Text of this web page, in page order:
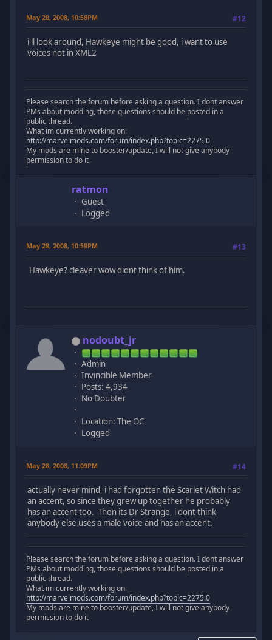
May 28, 2008, 10:58PM #12
i'll look around, Hawkeye might be good, i want to use
voices not in XML2
Please search the forum before asking a question. I dont answer
PMs about modding, those questions should be posted in a
public thread.
What im currently working on:
http://marvelmods.com/forum/index.php?topic=2275.0
My mods are mine to booster/update, I will not give anybody
permission to do it
ratmon
Guest
Logged
May 28, 2008, 10:59PM #13
Hawkeye? cleaver wow didnt think of him.
nodoubt_jr
Admin
Invincible Member
Posts: 4,934
No Doubter
Location: The OC
Logged
May 28, 2008, 11:09PM #14
actually never mind, i had forgotten the Scarlet Witch had
an accent, so since they grew up together he probably
has an accent too. Then its Dr Strange, i dont think
anybody else uses a male voice and has an accent.
Please search the forum before asking a question. I dont answer
PMs about modding, those questions should be posted in a
public thread.
What im currently working on:
http://marvelmods.com/forum/index.php?topic=2275.0
My mods are mine to booster/update, I will not give anybody
permission to do it